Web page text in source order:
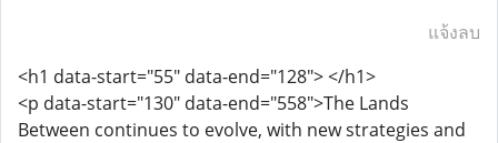
แจ้งลบ
<h1 data-start="55" data-end="128"> </h1>
<p data-start="130" data-end="558">The Lands
Between continues to evolve, with new strategies and